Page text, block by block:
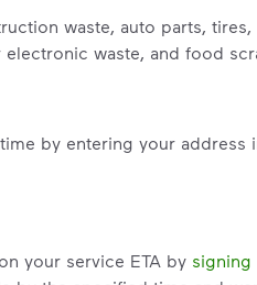
waste, auto parts,
waste, and food
by entering your address
your service ETA by signing